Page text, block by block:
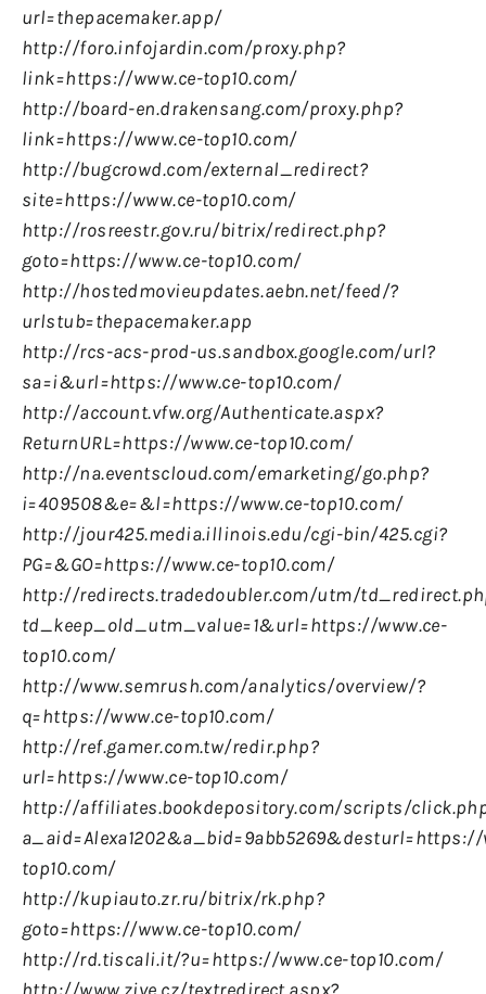
url=thepacemaker.app/
http://foro.infojardin.com/proxy.php?
link=https://www.ce-top10.com/
http://board-en.drakensang.com/proxy.php?
link=https://www.ce-top10.com/
http://bugcrowd.com/external_redirect?
site=https://www.ce-top10.com/
http://rosreestr.gov.ru/bitrix/redirect.php?
goto=https://www.ce-top10.com/
http://hostedmovieupdates.aebn.net/feed/?
urlstub=thepacemaker.app
http://rcs-acs-prod-us.sandbox.google.com/url?
sa=i&url=https://www.ce-top10.com/
http://account.vfw.org/Authenticate.aspx?
ReturnURL=https://www.ce-top10.com/
http://na.eventscloud.com/emarketing/go.php?
i=409508&e=&l=https://www.ce-top10.com/
http://jour425.media.illinois.edu/cgi-bin/425.cgi?
PG=&GO=https://www.ce-top10.com/
http://redirects.tradedoubler.com/utm/
td_keep_old_utm_value=1&url=https://www.ce-
top10.com/
http://www.semrush.com/analytics/overview/?
q=https://www.ce-top10.com/
http://ref.gamer.com.tw/redir.php?
url=https://www.ce-top10.com/
http://affiliates.bookdepository.com/scripts/
a_aid=Alexa1202&a_bid=9abb5269&desturl=https://
top10.com/
http://kupiauto.zr.ru/bitrix/rk.php?
goto=https://www.ce-top10.com/
http://rd.tiscali.it/?u=https://www.ce-top10.com/